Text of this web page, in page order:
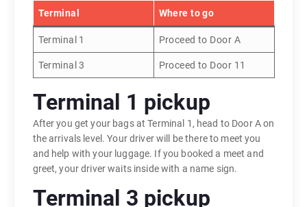
Terminal Where to go
Terminal 1 Proceed to Door A
Terminal 3 Proceed to Door 11
Terminal 1 pickup
After you get your bags at Terminal 1, head to Door A on
the arrivals level. Your driver will be there to meet you
and help with your luggage. If you booked a meet and
greet, your driver waits inside with a name sign.
Terminal 3 pickup